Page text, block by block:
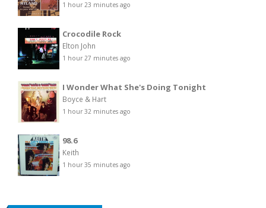
1 hour 23 minutes ago
Crocodile Rock
Elton John
1 hour 27 minutes ago
I Wonder What She's Doing Tonight
Boyce & Hart
1 hour 32 minutes ago
98.6
Keith
1 hour 35 minutes ago